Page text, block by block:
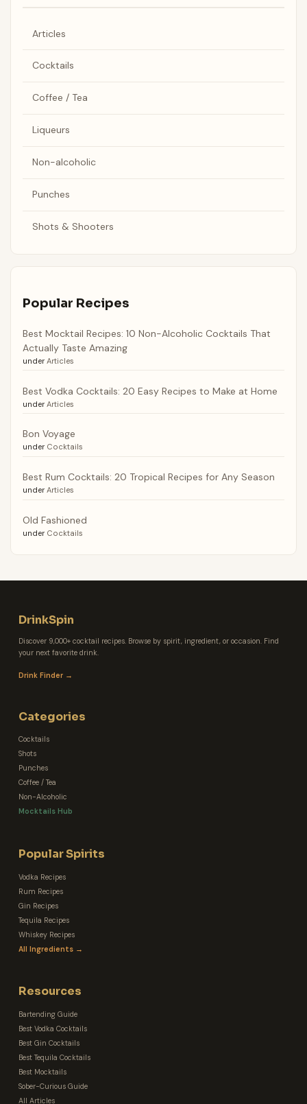
Articles
Cocktails
Coffee / Tea
Liqueurs
Non-alcoholic
Punches
Shots & Shooters
Popular Recipes
Best Mocktail Recipes: 10 Non-Alcoholic Cocktails That
Actually Taste Amazing
under Articles
Best Vodka Cocktails: 20 Easy Recipes to Make at Home
under Articles
Bon Voyage
under Cocktails
Best Rum Cocktails: 20 Tropical Recipes for Any Season
under Articles
Old Fashioned
under Cocktails
DrinkSpin
Discover 9,000+ cocktail recipes. Browse by spirit, ingredient, or occasion. Find
your next favorite drink.
Drink Finder →
Categories
Cocktails
Shots
Punches
Coffee / Tea
Non-Alcoholic
Mocktails Hub
Popular Spirits
Vodka Recipes
Rum Recipes
Gin Recipes
Tequila Recipes
Whiskey Recipes
All Ingredients →
Resources
Bartending Guide
Best Vodka Cocktails
Best Gin Cocktails
Best Tequila Cocktails
Best Mocktails
Sober-Curious Guide
All Articles